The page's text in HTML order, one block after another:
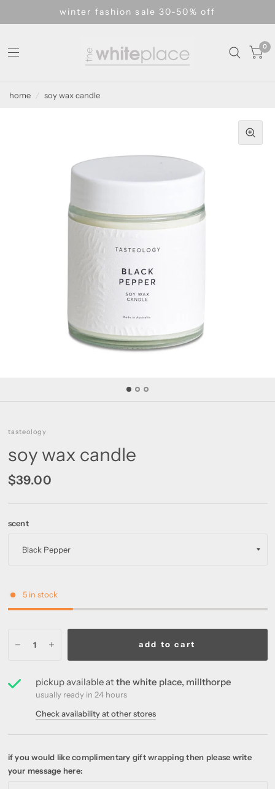
winter fashion sale 30-50% off
0
home / soy wax candle
tasteology
soy wax candle
$39.00
scent
5 in stock
add to cart
pickup available atthe white place, millthorpe
usually ready in 24 hours
Check availability at other stores
if you would like complimentary gift wrapping then please write
your message here: